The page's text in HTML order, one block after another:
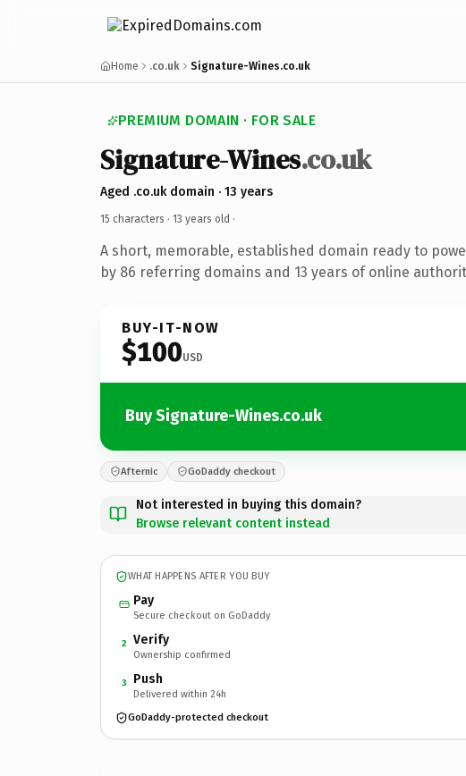
Home .co.uk Signature-Wines.co.uk
PREMIUM DOMAIN · FOR SALE
Signature-Wines.co.uk
Aged .co.uk domain · 13 years
15 characters · 13 years old ·
A short, memorable, established domain ready to
by 86 referring domains and 13 years of online
BUY-IT-NOW
$100USD
Buy Signature-Wines.co.uk
Afternic GoDaddy checkout
Not interested in buying this domain?
Browse relevant content instead
WHAT HAPPENS AFTER YOU BUY
Pay
Secure checkout on GoDaddy
2 Verify
Ownership confirmed
3 Push
Delivered within 24h
GoDaddy-protected checkout